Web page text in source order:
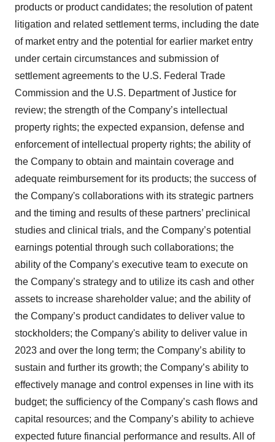
products or product candidates; the resolution of patent
litigation and related settlement terms, including the date
of market entry and the potential for earlier market entry
under certain circumstances and submission of
settlement agreements to the U.S. Federal Trade
Commission and the U.S. Department of Justice for
review; the strength of the Company’s intellectual
property rights; the expected expansion, defense and
enforcement of intellectual property rights; the ability of
the Company to obtain and maintain coverage and
adequate reimbursement for its products; the success of
the Company's collaborations with its strategic partners
and the timing and results of these partners’ preclinical
studies and clinical trials, and the Company’s potential
earnings potential through such collaborations; the
ability of the Company’s executive team to execute on
the Company’s strategy and to utilize its cash and other
assets to increase shareholder value; and the ability of
the Company’s product candidates to deliver value to
stockholders; the Company's ability to deliver value in
2023 and over the long term; the Company’s ability to
sustain and further its growth; the Company’s ability to
effectively manage and control expenses in line with its
budget; the sufficiency of the Company’s cash flows and
capital resources; and the Company’s ability to achieve
expected future financial performance and results. All of